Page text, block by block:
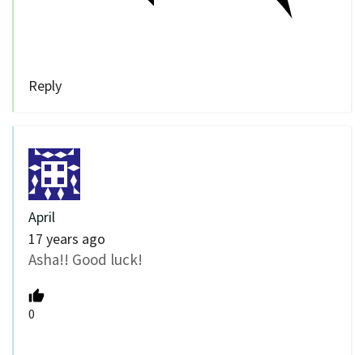
Reply
April
17 years ago
Asha!! Good luck!
0